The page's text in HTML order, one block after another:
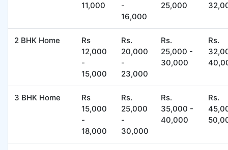
11,000
-
16,000
25,000
2 BHK Home
Rs
12,000
-
15,000
Rs.
20,000
-
23,000
Rs.
25,000 -
30,000
Rs.
3 BHK Home
Rs
15,000
-
18,000
Rs.
25,000
-
30,000
Rs.
35,000 -
40,000
Rs.